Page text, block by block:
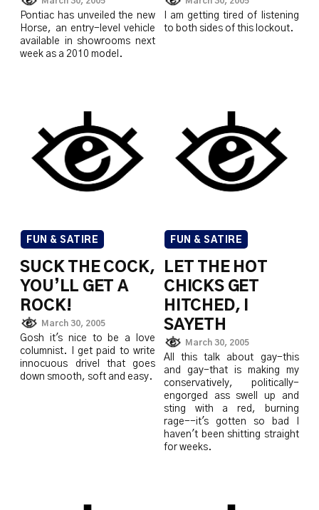
Pontiac has unveiled the new
Horse, an entry-level vehicle
available in showrooms next
week as a 2010 model.
I am getting tired of listening
to both sides of this lockout.
FUN & SATIRE
SUCK THE COCK,
YOU’LL GET A
ROCK!
March 30, 2005
Gosh it's nice to be a love
columnist. I get paid to write
innocuous drivel that goes
down smooth, soft and easy.
FUN & SATIRE
LET THE HOT
CHICKS GET
HITCHED, I
SAYETH
March 30, 2005
All this talk about gay-this
and gay-that is making my
conservatively, politically-
engorged ass swell up and
sting with a red, burning
rage--it's gotten so bad I
haven't been shitting straight
for weeks.